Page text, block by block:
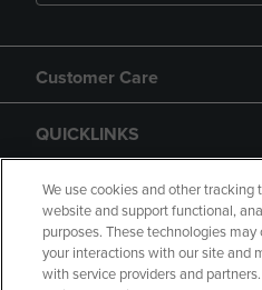
Customer Care
QUICKLINKS
GIFT CARD
We use cookies and other
website and support functional,
purposes. These technologies
your interactions with our site and
with service providers and